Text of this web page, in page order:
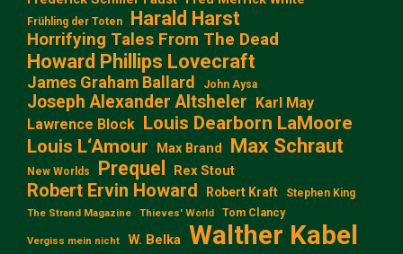
Frühling der Toten Harald Harst
Horrifying Tales From The Dead
Howard Phillips Lovecraft
James Graham Ballard John Aysa
Joseph Alexander Altsheler Karl May
Lawrence Block Louis Dearborn LaMoore
Louis L‘Amour
Max Brand Max Schraut
New Worlds Prequel Rex Stout
Robert Ervin Howard Robert Kraft Stephen King
The Strand Magazine Thieves' World Tom Clancy
Vergiss mein nicht W. Belka Walther Kabel